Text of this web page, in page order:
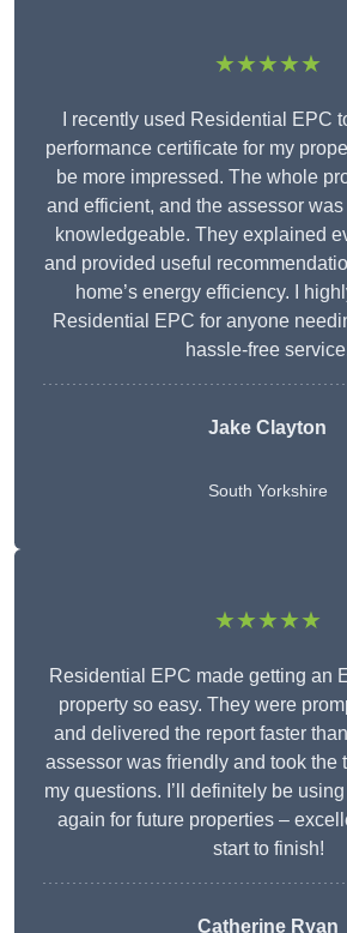
★★★★★
I recently used Residential EPC
performance certificate for my
be more impressed. The whole
and efficient, and the assessor
knowledgeable. They explained
and provided useful
home’s energy efficiency. I
Residential EPC for anyone
hassle-free
Jake Clayton
South Yorkshire
★★★★★
Residential EPC made getting an
property so easy. They were
and delivered the report faster
assessor was friendly and took the
my questions. I’ll definitely be
again for future properties –
start to finish!
Catherine Ryan